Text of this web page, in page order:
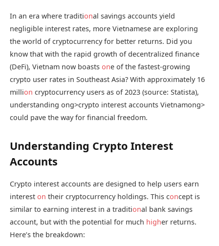
In an era where traditional savings accounts yield
negligible interest rates, more Vietnamese are exploring
the world of cryptocurrency for better returns. Did you
know that with the rapid growth of decentralized finance
(DeFi), Vietnam now boasts one of the fastest-growing
crypto user rates in Southeast Asia? With approximately 16
million cryptocurrency users as of 2023 (source: Statista),
understanding ong>crypto interest accounts Vietnamong>
could pave the way for financial freedom.
Understanding Crypto Interest
Accounts
Crypto interest accounts are designed to help users earn
interest on their cryptocurrency holdings. This concept is
similar to earning interest in a traditional bank savings
account, but with the potential for much higher returns.
Here’s the breakdown: